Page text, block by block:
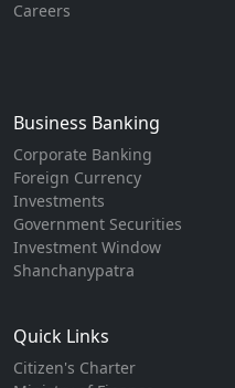
Careers
Business Banking
Corporate Banking
Foreign Currency
Investments
Government Securities
Investment Window
Shanchanypatra
Quick Links
Citizen's Charter